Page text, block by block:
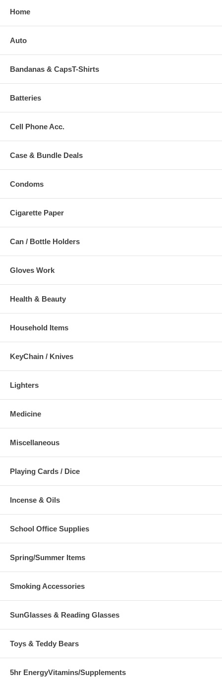
Home
Auto
Bandanas & CapsT-Shirts
Batteries
Cell Phone Acc.
Case & Bundle Deals
Condoms
Cigarette Paper
Can / Bottle Holders
Gloves Work
Health & Beauty
Household Items
KeyChain / Knives
Lighters
Medicine
Miscellaneous
Playing Cards / Dice
Incense & Oils
School Office Supplies
Spring/Summer Items
Smoking Accessories
SunGlasses & Reading Glasses
Toys & Teddy Bears
5hr EnergyVitamins/Supplements